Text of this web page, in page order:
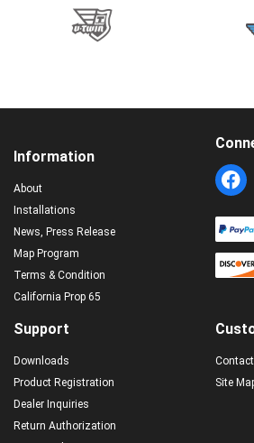
Information
About
Installations
News, Press Release
Map Program
Terms & Condition
California Prop 65
Site
Support
Downloads
Product Registration
Dealer Inquiries
Return Authorization